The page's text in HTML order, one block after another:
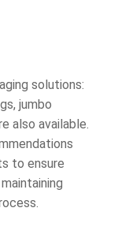
solutions:
jumbo
also available.
to ensure